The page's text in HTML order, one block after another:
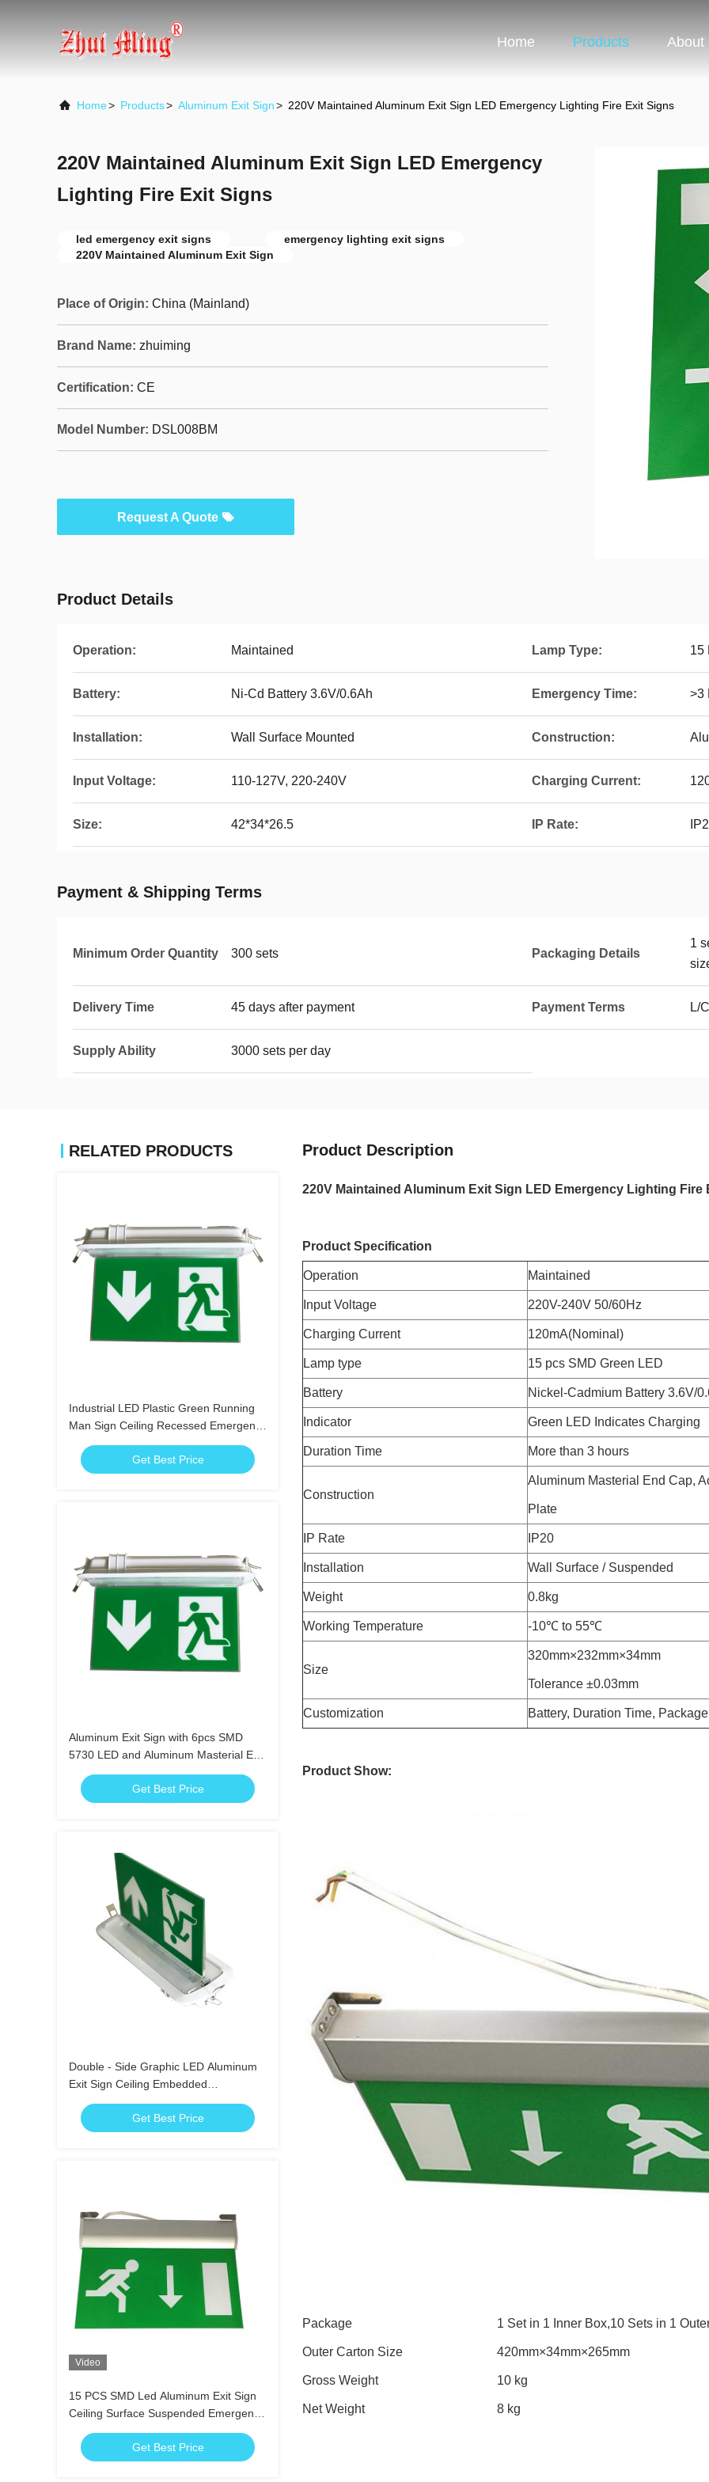
Home Products About
Home> Products> Aluminum Exit Sign> 220V Maintained Aluminum Exit Sign LED Emergency Lighting Fire Exit Signs
220V Maintained Aluminum Exit Sign LED Emergency
Lighting Fire Exit Signs
led emergency exit signs
emergency lighting exit signs
220V Maintained Aluminum Exit Sign
Place of Origin: China (Mainland)
Brand Name: zhuiming
Certification: CE
Model Number: DSL008BM
Request A Quote
Product Details
Operation: Maintained Lamp Type: 15
Battery: Ni-Cd Battery 3.6V/0.6Ah Emergency Time: >3
Installation: Wall Surface Mounted Construction:
Input Voltage: 110-127V, 220-240V Charging Current:
Size: 42*34*26.5 IP Rate:
Payment & Shipping Terms
Minimum Order Quantity 300 sets Packaging Details
1
Delivery Time 45 days after payment Payment Terms L/
Supply Ability 3000 sets per day
RELATED PRODUCTS
Industrial LED Plastic Green Running
Man Sign Ceiling Recessed Emergency
Light
Get Best Price
Aluminum Exit Sign with 6pcs SMD
5730 LED and Aluminum Masterial End
Get Best Price
Double - Side Graphic LED Aluminum
Exit Sign Ceiling Embedded
Emergency Running Man
Get Best Price
Video
15 PCS SMD Led Aluminum Exit Sign
Ceiling Surface Suspended Emergency
Light Fixture
Get Best Price
Product Description
220V Maintained Aluminum Exit Sign LED Emergency Lighting Fire
Product Specification
Operation Maintained
Input Voltage 220V-240V 50/60Hz
Charging Current 120mA(Nominal)
Lamp type 15 pcs SMD Green LED
Battery Nickel-Cadmium Battery 3.6V/
Indicator Green LED Indicates Charging
Duration Time More than 3 hours
Construction
Aluminum Masterial End Cap,
Plate
IP Rate IP20
Installation Wall Surface / Suspended
Weight 0.8kg
Working Temperature -10℃ to 55℃
Size
320mm×232mm×34mm
Tolerance ±0.03mm
Customization Battery, Duration Time, Package
Product Show:
Package 1 Set in 1 Inner Box,10 Sets in 1
Outer Carton Size 420mm×34mm×265mm
Gross Weight 10 kg
Net Weight 8 kg